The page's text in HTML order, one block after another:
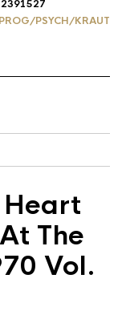
PROG/PSYCH/KRAUT
Heart
The
Vol.